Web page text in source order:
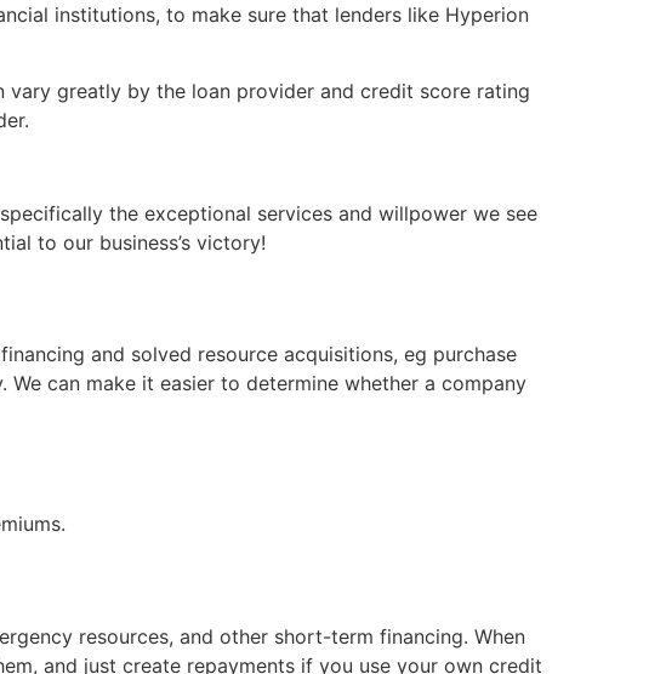
institutions, to make sure that lenders like Hyperion
greatly by the loan provider and credit score rating
the exceptional services and willpower we see
to our business’s victory!
and solved resource acquisitions, eg purchase
can make it easier to determine whether a company
resources, and other short-term financing. When
and just create repayments if you use your own credit